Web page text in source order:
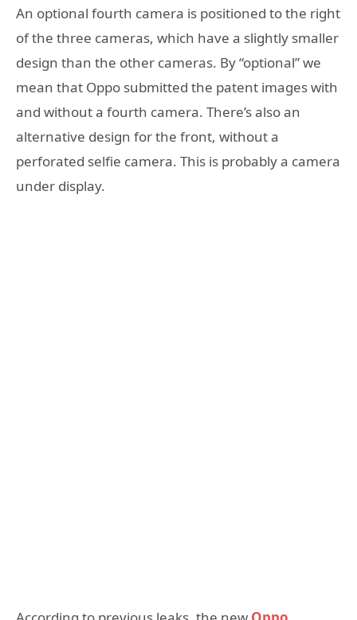
An optional fourth camera is positioned to the right
of the three cameras, which have a slightly smaller
design than the other cameras. By “optional” we
mean that Oppo submitted the patent images with
and without a fourth camera. There’s also an
alternative design for the front, without a
perforated selfie camera. This is probably a camera
under display.